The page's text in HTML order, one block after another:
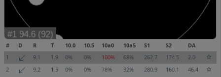
# D R T 10.0 10.5 10a0 10a5 S1 S2
DA
1
9.1 1.9 0% 0% 100% 68% 262.7 174.5
2.0
2
9.2 1.5 0% 0% 78% 32% 280.9 160.1
46.4